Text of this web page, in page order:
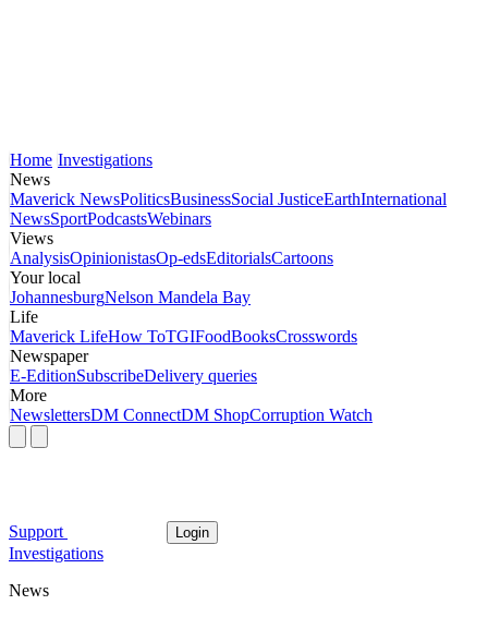
Home Investigations
News
Maverick NewsPoliticsBusinessSocial JusticeEarthInternational
NewsSportPodcastsWebinars
Views
AnalysisOpinionistasOp-edsEditorialsCartoons
Your local
JohannesburgNelson Mandela Bay
Life
Maverick LifeHow ToTGIFoodBooksCrosswords
Newspaper
E-EditionSubscribeDelivery queries
More
NewslettersDM ConnectDM ShopCorruption Watch
Support Login
Investigations
News